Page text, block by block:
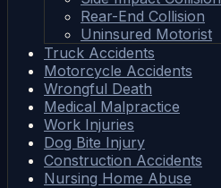
Rear-End Collision
Uninsured Motorist
Truck Accidents
Motorcycle Accidents
Wrongful Death
Medical Malpractice
Work Injuries
Dog Bite Injury
Construction Accidents
Nursing Home Abuse